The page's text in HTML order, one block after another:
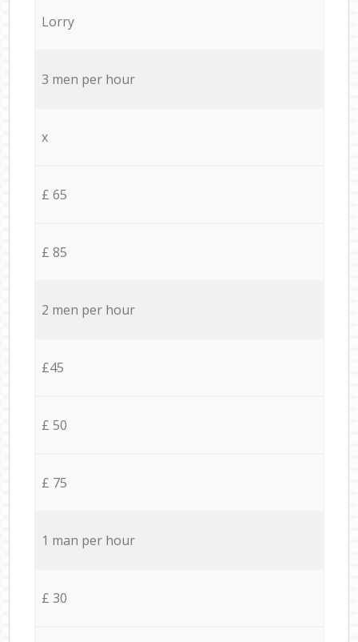
Lorry
3 men per hour
x
£ 65
£ 85
2 men per hour
£45
£ 50
£ 75
1 man per hour
£ 30